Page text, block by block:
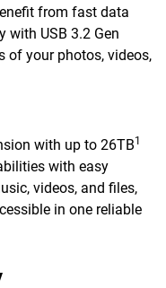
from fast data
with USB 3.2 Gen
of your photos, videos,
with up to 26TB1
with easy
videos, and files,
in one reliable